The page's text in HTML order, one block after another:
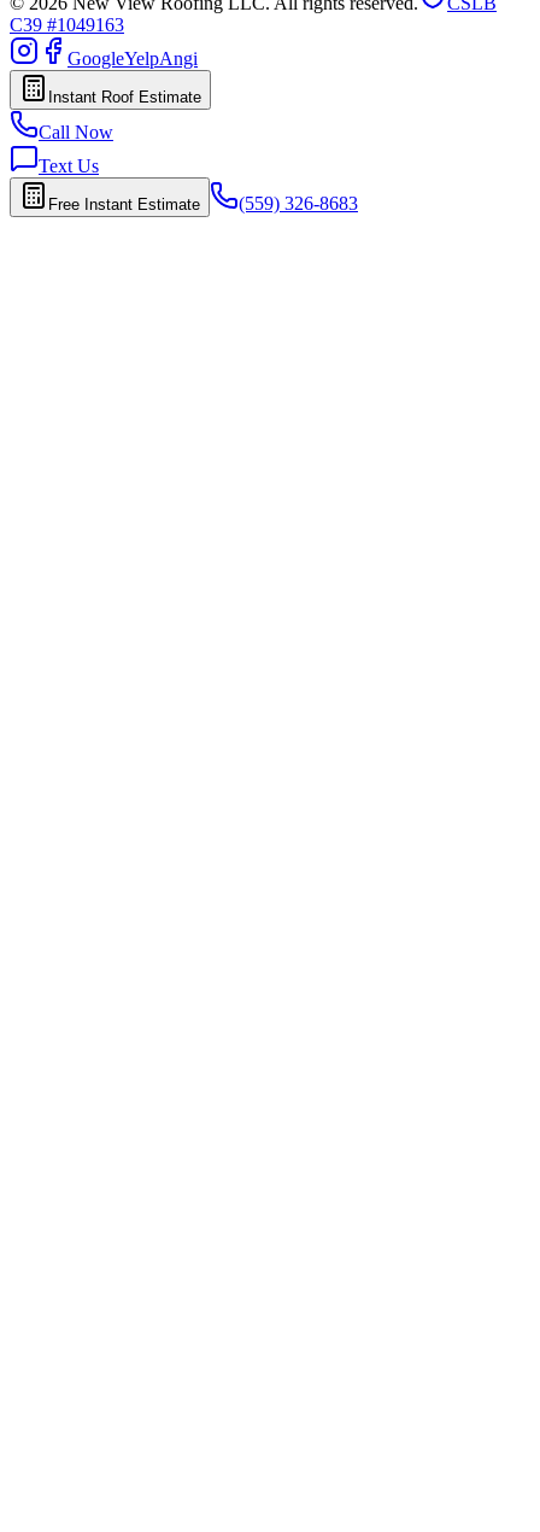
C39 #1049163
GoogleYelpAngi
Instant Roof Estimate
Call Now
Text Us
Free Instant Estimate (559) 326-8683